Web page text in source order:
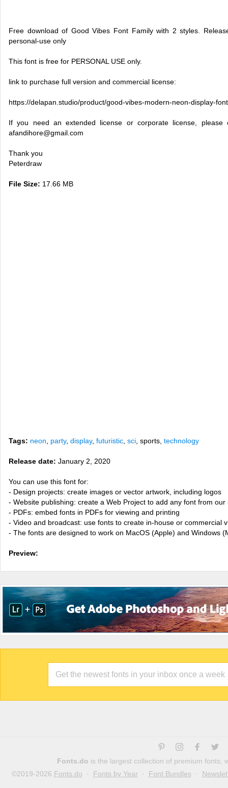
Free download of Good Vibes Font Family with 2 styles.
personal-use only
This font is free for PERSONAL USE only.
link to purchase full version and commercial license:
https://delapan.studio/product/good-vibes-modern-neon-display-
If you need an extended license or corporate license,
afandihore@gmail.com
Thank you
Peterdraw
File Size: 17.66 MB
Tags: neon party, display, futuristic sci , sports, technology
Release date: January 2, 2020
You can use this font for:
- Design projects: create images or vector artwork, including logos
- Website publishing: create a Web Project to add any font from
- PDFs: embed fonts in PDFs for viewing and printing
- Video and broadcast: use fonts to create in-house or commercial
- The fonts are designed to work on MacOS (Apple) and Windows
Preview:
Fonts.do is the largest collection of premium fonts,
©2019-2026 Fonts.do · Fonts by Year · Font Bundles ·